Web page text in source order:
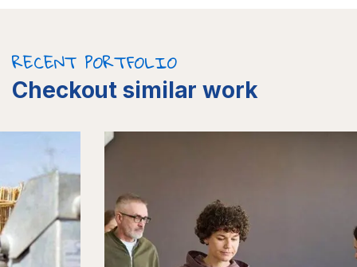
RECENT PORTFOLIO
Checkout similar work